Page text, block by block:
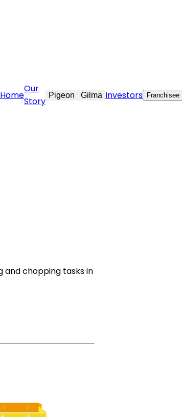
Home
Our
Story
Pigeon Gilma Investors Franchisee
chopping tasks in